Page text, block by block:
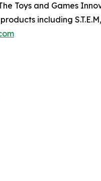
Toys and Games
including